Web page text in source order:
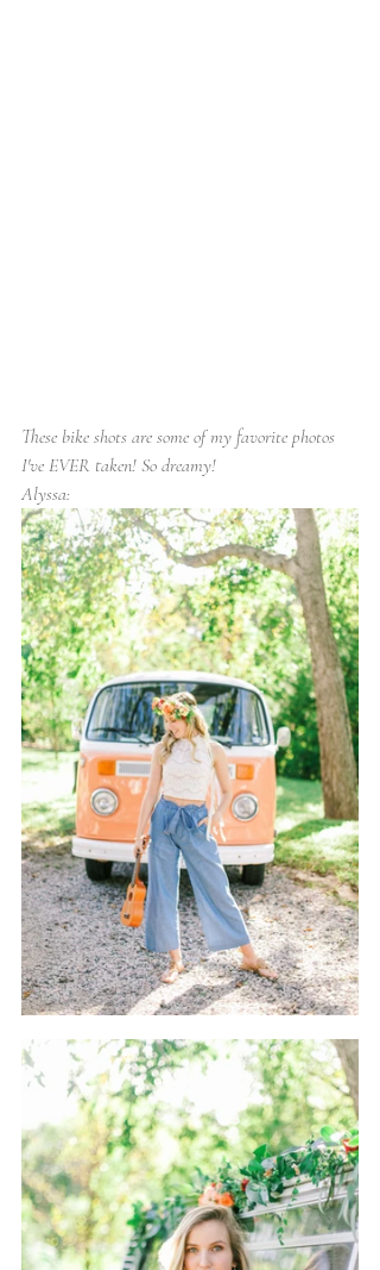
These bike shots are some of my favorite photos
I've EVER taken! So dreamy!
Alyssa: